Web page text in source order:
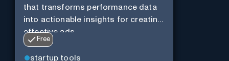
that transforms performance data
into actionable insights for creating
effective ads.
Free
startup tools